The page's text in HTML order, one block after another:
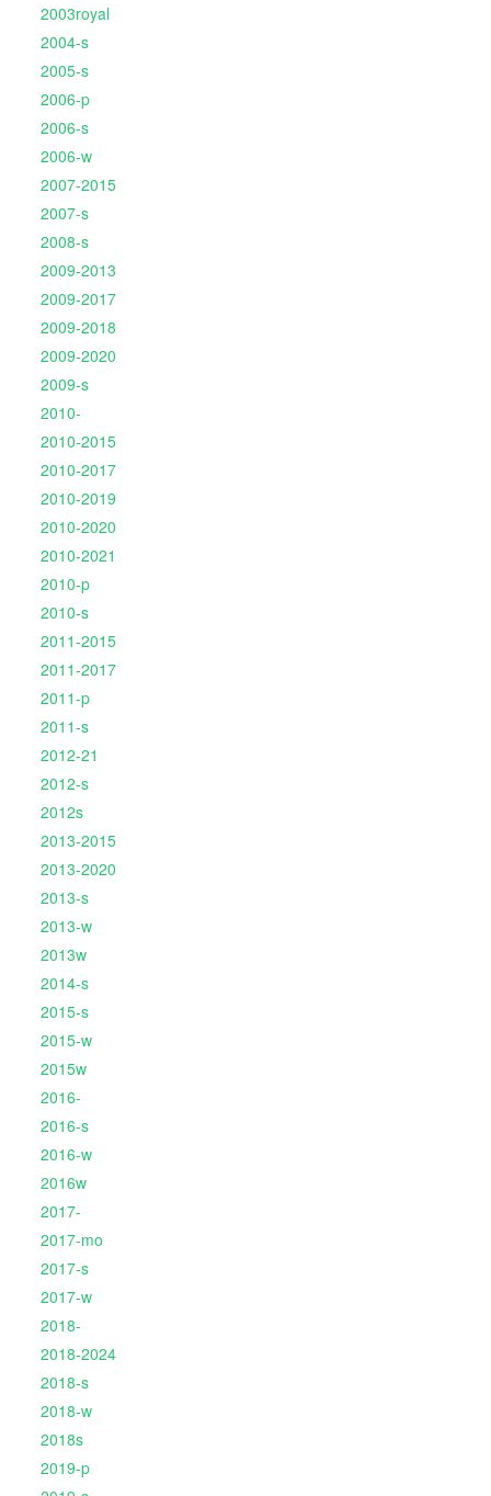
2003royal
2004-s
2005-s
2006-p
2006-s
2006-w
2007-2015
2007-s
2008-s
2009-2013
2009-2017
2009-2018
2009-2020
2009-s
2010-
2010-2015
2010-2017
2010-2019
2010-2020
2010-2021
2010-p
2010-s
2011-2015
2011-2017
2011-p
2011-s
2012-21
2012-s
2012s
2013-2015
2013-2020
2013-s
2013-w
2013w
2014-s
2015-s
2015-w
2015w
2016-
2016-s
2016-w
2016w
2017-
2017-mo
2017-s
2017-w
2018-
2018-2024
2018-s
2018-w
2018s
2019-p